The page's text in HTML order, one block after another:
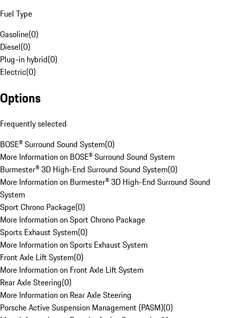
Fuel Type
Gasoline(0)
Diesel(0)
Plug-in hybrid(0)
Electric(0)
Options
Frequently selected
BOSE® Surround Sound System(0)
More Information on BOSE® Surround Sound System
Burmester® 3D High-End Surround Sound System(0)
More Information on Burmester® 3D High-End Surround Sound
System
Sport Chrono Package(0)
More Information on Sport Chrono Package
Sports Exhaust System(0)
More Information on Sports Exhaust System
Front Axle Lift System(0)
More Information on Front Axle Lift System
Rear Axle Steering(0)
More Information on Rear Axle Steering
Porsche Active Suspension Management (PASM)(0)